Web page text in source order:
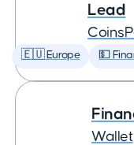
Lead
🇪🇺 Europe 💵
Wallet